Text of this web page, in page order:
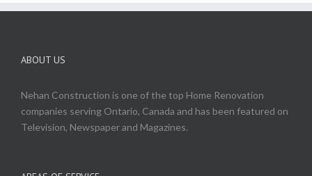
ABOUT US
Nehan Construction is one of the top Home Renovation
companies serving Ontario, Canada and has been featured on
Television, Newspaper and Magazines.